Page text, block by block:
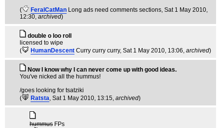
(
FeralCatMan Long ads need comments sections, Sat 1 May 2010,
12:30, archived)
double o loo roll
licensed to wipe
(
HumanDescent Curry curry curry, Sat 1 May 2010, 13:06, archived)
Now I know why I can never come up with good ideas.
You've nicked all the hummus!
/goes looking for tsatziki
(
Ratsta, Sat 1 May 2010, 13:15, archived)
hummus FPs